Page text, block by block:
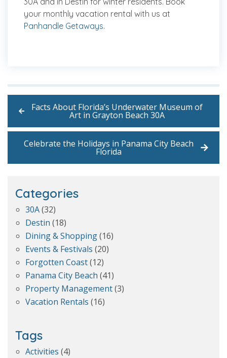
your monthly vacation rental with us at
Panhandle Getaways.
Facts About Florida’s Underwater Museum of
Art in Grayton Beach 30A
Celebrate the Holidays in Panama City Beach
Florida
Categories
30A(32)
Destin (18)
Dining & Shopping(16)
Events & Festivals (20)
Forgotten Coast(12)
Panama City Beach (41)
Property Management(3)
Vacation Rentals (16)
Tags
Activities (4)